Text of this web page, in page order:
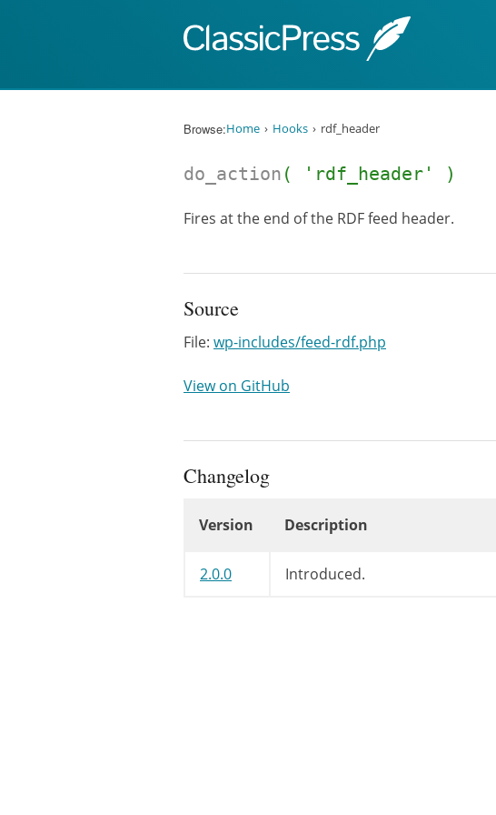
Browse:Home Hooks rdf_header
do_action ( 'rdf_header' )
Fires at the end of the RDF feed header.
Source
File: wp-includes/feed-rdf.php
View on GitHub
Changelog
Version Description
2.0.0 Introduced.